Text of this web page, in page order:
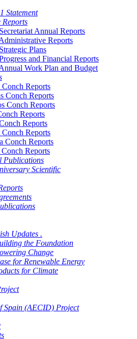
Statement
Annual Reports
Reports
Plans
and Financial Reports
Work Plan and Budget
Reports
Conch Reports
Conch Reports
Reports
Reports
Reports
Conch Reports
Conch Reports
Publications
Scientific
Updates .
the Foundation
Change
for Renewable Energy
for Climate
Spain (AECID) Project